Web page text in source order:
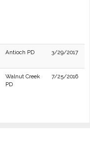
Antioch PD 3/29/2017
Walnut Creek
PD
7/25/2016